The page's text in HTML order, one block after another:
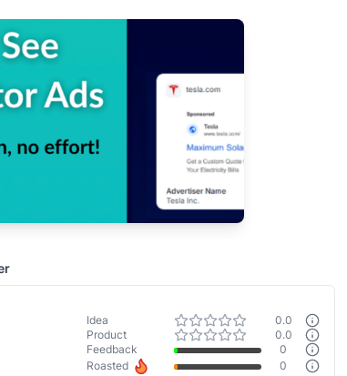
Idea
0.0
Product
0.0
Feedback
0
Roasted
0